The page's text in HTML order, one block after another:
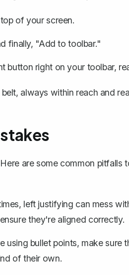
of your screen.
finally, "Add to toolbar."
button right on your toolbar,
always within reach and
are some common
left justifying can mess
they're aligned correctly.
using bullet points, make sure
of their own.